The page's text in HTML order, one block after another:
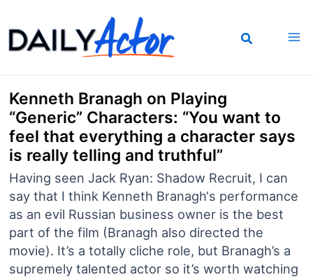
to
content
Kenneth Branagh on Playing
“Generic” Characters: “You want to
feel that everything a character says
is really telling and truthful”
Having seen Jack Ryan: Shadow Recruit, I can
say that I think Kenneth Branagh‘s performance
as an evil Russian business owner is the best
part of the film (Branagh also directed the
movie). It’s a totally cliche role, but Branagh’s a
supremely talented actor so it’s worth watching